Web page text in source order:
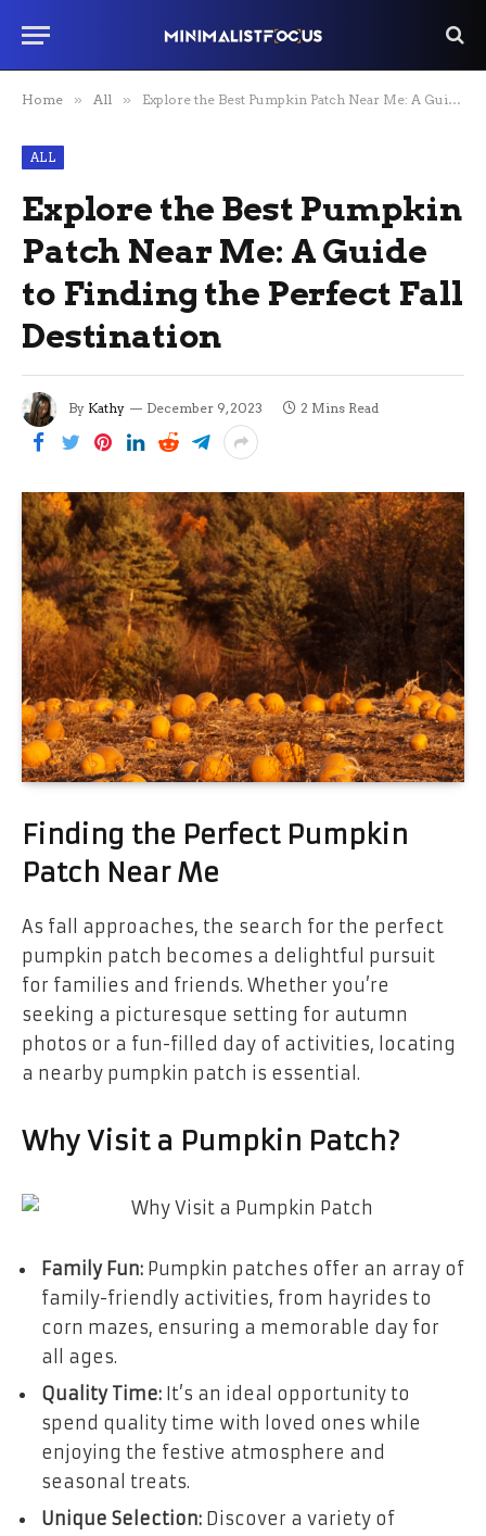
Home » All » Explore the Best Pumpkin Patch Near Me: A Guide to Finding the Perfect Fall Destination
ALL
Explore the Best Pumpkin
Patch Near Me: A Guide
to Finding the Perfect Fall
Destination
By Kathy December 9, 2023 2 Mins Read
Finding the Perfect Pumpkin
Patch Near Me
As fall approaches, the search for the perfect
pumpkin patch becomes a delightful pursuit
for families and friends. Whether you’re
seeking a picturesque setting for autumn
photos or a fun-filled day of activities, locating
a nearby pumpkin patch is essential.
Why Visit a Pumpkin Patch?
Family Fun: Pumpkin patches offer an array of
family-friendly activities, from hayrides to
corn mazes, ensuring a memorable day for
all ages.
Quality Time: It’s an ideal opportunity to
spend quality time with loved ones while
enjoying the festive atmosphere and
seasonal treats.
Unique Selection: Discover a variety of